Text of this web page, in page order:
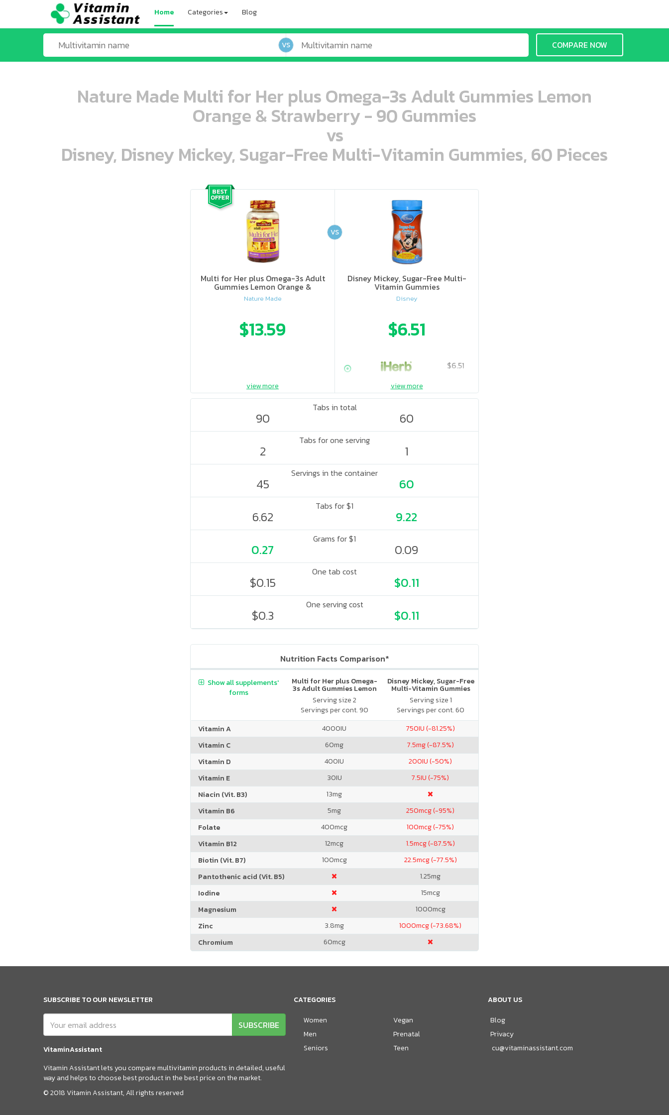
Home Categories Blog
VS COMPARE NOW
Nature Made Multi for Her plus Omega-3s Adult Gummies Lemon
Orange & Strawberry - 90 Gummies
vs
Disney, Disney Mickey, Sugar-Free Multi-Vitamin Gummies, 60 Pieces
ooo ooo oooo oooo ooo oooo ooo oooo oooo ooo ooo ooo ooo ooo ooo ooo ooo ooo ooo oo ooo o oo o o o
Multi for Her plus Omega-3s Adult
Gummies Lemon Orange &
Strawberry
Nature Made
$13.59
ooo ooo oooo oooo ooo oooo ooo oooo oooo ooo ooo ooo ooo ooo ooo ooo ooo ooo ooo oo ooo o oo o o o
Disney Mickey, Sugar-Free Multi-
Vitamin Gummies
Disney
$6.51
$6.51
VS
view more view more
Tabs in total
90 60
Tabs for one serving
2 1
Servings in the container
45 60
Tabs for $1
6.62 9.22
Grams for $1
0.27 0.09
One tab cost
$0.15 $0.11
One serving cost
$0.3 $0.11
Nutrition Facts Comparison*
Multi for Her plus Omega-
3s Adult Gummies Lemon
Orange & Strawberry
Serving size 2
Servings per cont. 90
Disney Mickey, Sugar-Free
Multi-Vitamin Gummies
Serving size 1
Servings per cont. 60
Show all supplements'
forms
Vitamin A 4000IU 750IU (-81.25%)
Vitamin C
60mg 7.5mg (-87.5%)
Vitamin D
400IU 200IU (-50%)
Vitamin E
30IU 7.5IU (-75%)
Niacin (Vit. B3)
13mg
Vitamin B6
5mg 250mcg (-95%)
Folate
400mcg 100mcg (-75%)
Vitamin B12
12mcg 1.5mcg (-87.5%)
Biotin (Vit. B7)
100mcg 22.5mcg (-77.5%)
Pantothenic acid (Vit. B5)
1.25mg
Iodine
15mcg
Magnesium
1000mcg
Zinc
3.8mg 1000mcg (-73.68%)
Chromium
60mcg
SUBSCRIBE TO OUR NEWSLETTER
SUBSCRIBE
VitaminAssistant
Vitamin Assistant lets you compare multivitamin products in detailed, useful
way and helps to choose best product in the best price on the market.
© 2018 Vitamin Assistant, All rights reserved
CATEGORIES
Women
Men
Seniors
Vegan
Prenatal
Teen
ABOUT US
Blog
Privacy
cu@vitaminassistant.com